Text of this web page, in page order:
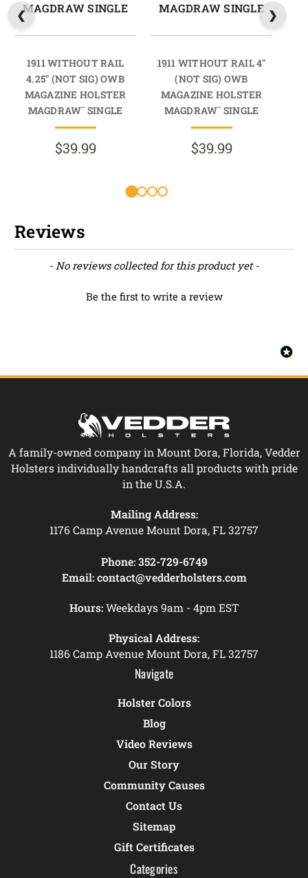
MAGDRAW SINGLE
1911 WITHOUT RAIL
4.25" (NOT SIG) OWB
MAGAZINE HOLSTER
MAGDRAW¨ SINGLE
$39.99
MAGDRAW SINGLE
1911 WITHOUT RAIL 4"
(NOT SIG) OWB
MAGAZINE HOLSTER
MAGDRAW¨ SINGLE
$39.99
Reviews
- No reviews collected for this product yet -
Be the first to write a review
New content loaded
A family-owned company in Mount Dora, Florida, Vedder
Holsters individually handcrafts all products with pride
in the U.S.A.
Mailing Address:
1176 Camp Avenue Mount Dora, FL 32757
Phone: 352-729-6749
Email: contact@vedderholsters.com
Hours:Weekdays 9am - 4pm EST
Physical Address:
1186 Camp Avenue Mount Dora, FL 32757
Navigate
Holster Colors
Blog
Video Reviews
Our Story
Community Causes
Contact Us
Sitemap
Gift Certificates
Categories